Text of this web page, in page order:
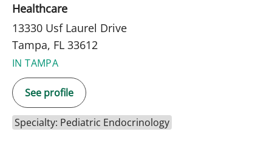
Healthcare
13330 Usf Laurel Drive
Tampa, FL 33612
IN TAMPA
See profile
Specialty: Pediatric Endocrinology